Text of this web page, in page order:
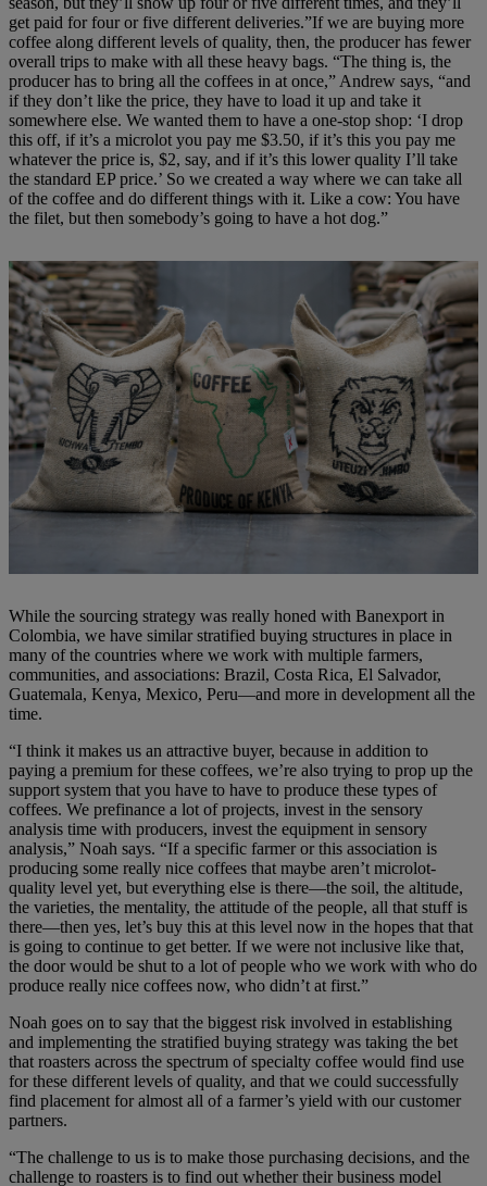
get paid for four or five different deliveries.”If we are buying more
coffee along different levels of quality, then, the producer has fewer
overall trips to make with all these heavy bags. “The thing is, the
producer has to bring all the coffees in at once,” Andrew says, “and
if they don’t like the price, they have to load it up and take it
somewhere else. We wanted them to have a one-stop shop: ‘I drop
this off, if it’s a microlot you pay me $3.50, if it’s this you pay me
whatever the price is, $2, say, and if it’s this lower quality I’ll take
the standard EP price.’ So we created a way where we can take all
of the coffee and do different things with it. Like a cow: You have
the filet, but then somebody’s going to have a hot dog.”
While the sourcing strategy was really honed with Banexport in
Colombia, we have similar stratified buying structures in place in
many of the countries where we work with multiple farmers,
communities, and associations: Brazil, Costa Rica, El Salvador,
Guatemala, Kenya, Mexico, Peru—and more in development all the
time.
“I think it makes us an attractive buyer, because in addition to
paying a premium for these coffees, we’re also trying to prop up the
support system that you have to have to produce these types of
coffees. We prefinance a lot of projects, invest in the sensory
analysis time with producers, invest the equipment in sensory
analysis,” Noah says. “If a specific farmer or this association is
producing some really nice coffees that maybe aren’t microlot-
quality level yet, but everything else is there—the soil, the altitude,
the varieties, the mentality, the attitude of the people, all that stuff is
there—then yes, let’s buy this at this level now in the hopes that that
is going to continue to get better. If we were not inclusive like that,
the door would be shut to a lot of people who we work with who do
produce really nice coffees now, who didn’t at first.”
Noah goes on to say that the biggest risk involved in establishing
and implementing the stratified buying strategy was taking the bet
that roasters across the spectrum of specialty coffee would find use
for these different levels of quality, and that we could successfully
find placement for almost all of a farmer’s yield with our customer
partners.
“The challenge to us is to make those purchasing decisions, and the
challenge to roasters is to find out whether their business model